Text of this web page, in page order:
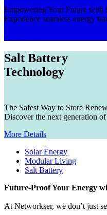
Empowering Your Future with
Experience seamless energy
Salt Battery
Technology
The Safest Way to Store
Discover the next generation
More Details
Solar Energy
Modular Living
Salt Battery
Future-Proof Your Energy
At Networkser, we don’t just